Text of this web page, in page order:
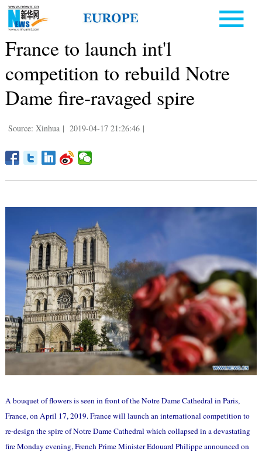
France to launch int'l
competition to rebuild Notre
Dame fire-ravaged spire
Source: Xinhua | 2019-04-17 21:26:46 |
A bouquet of flowers is seen in front of the Notre Dame Cathedral in Paris,
France, on April 17, 2019. France will launch an international competition to
re-design the spire of Notre Dame Cathedral which collapsed in a devastating
fire Monday evening, French Prime Minister Edouard Philippe announced on